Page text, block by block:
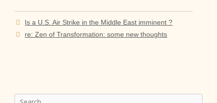
Is a U.S. Air Strike in the Middle East imminent ?
re: Zen of Transformation: some new thoughts
Search